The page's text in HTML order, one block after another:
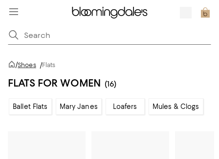
/Shoes /Flats
FLATS FOR WOMEN (16)
Ballet Flats Mary Janes Loafers Mules & Clogs